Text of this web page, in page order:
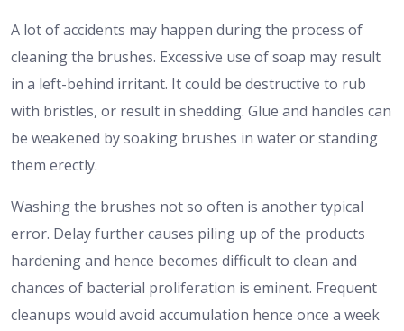
A lot of accidents may happen during the process of
cleaning the brushes. Excessive use of soap may result
in a left-behind irritant. It could be destructive to rub
with bristles, or result in shedding. Glue and handles can
be weakened by soaking brushes in water or standing
them erectly.
Washing the brushes not so often is another typical
error. Delay further causes piling up of the products
hardening and hence becomes difficult to clean and
chances of bacterial proliferation is eminent. Frequent
cleanups would avoid accumulation hence once a week